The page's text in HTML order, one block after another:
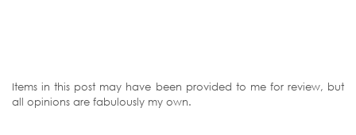
Items in this post may have been provided to me for review, but
all opinions are fabulously my own.